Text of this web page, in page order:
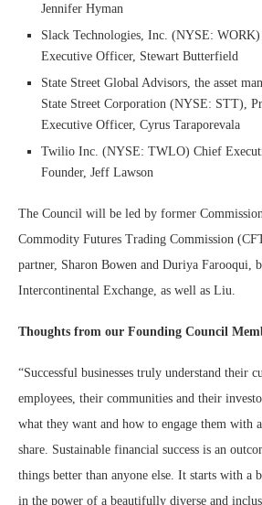
Jennifer Hyman
Slack Technologies, Inc. (NYSE:
Executive Officer, Stewart Butterfield
State Street Global Advisors, the asset
State Street Corporation (NYSE: STT),
Executive Officer, Cyrus Taraporevala
Twilio Inc. (NYSE: TWLO) Chief
Founder, Jeff Lawson
The Council will be led by former
Commodity Futures Trading Commission
partner, Sharon Bowen and Duriya Farooqui,
Intercontinental Exchange, as well as Liu.
Thoughts from our Founding Council
“Successful businesses truly understand their
employees, their communities and their
what they want and how to engage them with
share. Sustainable financial success is an
things better than anyone else. It starts with a
in the power of a beautifully diverse and